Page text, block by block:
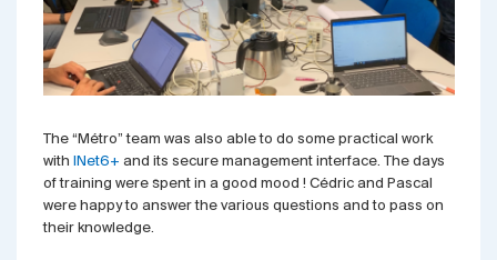
The “Métro” team was also able to do some practical work
with INet6+ and its secure management interface. The days
of training were spent in a good mood ! Cédric and Pascal
were happy to answer the various questions and to pass on
their knowledge.